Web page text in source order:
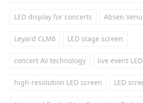
LED display for concerts Absen
Leyard CLM6 LED stage screen
concert AV technology live event
high-resolution LED screen LED